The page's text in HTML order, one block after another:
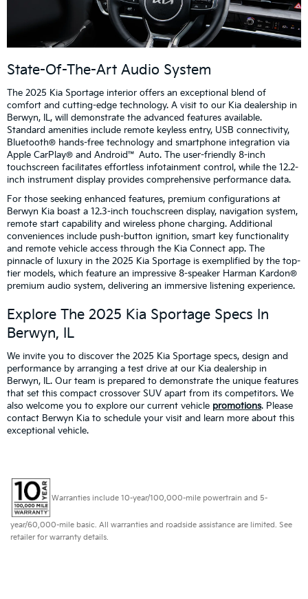
State-Of-The-Art Audio System
The 2025 Kia Sportage interior offers an exceptional blend of
comfort and cutting-edge technology. A visit to our Kia dealership in
Berwyn, IL, will demonstrate the advanced features available.
Standard amenities include remote keyless entry, USB connectivity,
Bluetooth® hands-free technology and smartphone integration via
Apple CarPlay® and Android™ Auto. The user-friendly 8-inch
touchscreen facilitates effortless infotainment control, while the 12.2-
inch instrument display provides comprehensive performance data.
For those seeking enhanced features, premium configurations at
Berwyn Kia boast a 12.3-inch touchscreen display, navigation system,
remote start capability and wireless phone charging. Additional
conveniences include push-button ignition, smart key functionality
and remote vehicle access through the Kia Connect app. The
pinnacle of luxury in the 2025 Kia Sportage is exemplified by the top-
tier models, which feature an impressive 8-speaker Harman Kardon®
premium audio system, delivering an immersive listening experience.
Explore The 2025 Kia Sportage Specs In
Berwyn, IL
We invite you to discover the 2025 Kia Sportage specs, design and
performance by arranging a test drive at our Kia dealership in
Berwyn, IL. Our team is prepared to demonstrate the unique features
that set this compact crossover SUV apart from its competitors. We
also welcome you to explore our current vehicle promotions. Please
contact Berwyn Kia to schedule your visit and learn more about this
exceptional vehicle.
Warranties include 10-year/100,000-mile powertrain and 5-
year/60,000-mile basic. All warranties and roadside assistance are limited. See
retailer for warranty details.